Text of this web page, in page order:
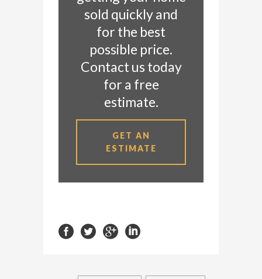
sold quickly and
for the best
possible price.
Contact us today
for a free
estimate.
GET AN
ESTIMATE